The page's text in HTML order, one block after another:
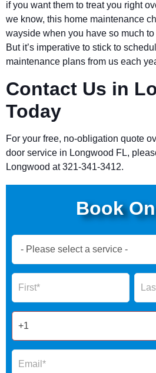
if you want them to treat you right
we know, this home maintenance
wayside when you have so much
But it’s imperative to stick to
maintenance plans from us each
Contact Us in
Today
For your free, no-obligation quote
door service in Longwood FL,
Longwood at 321-341-3412.
Book
Now
Form
Name Name